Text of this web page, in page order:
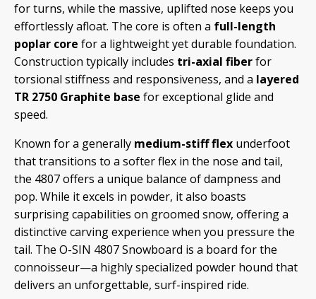
for turns, while the massive, uplifted nose keeps you
effortlessly afloat. The core is often a full-length
poplar core for a lightweight yet durable foundation.
Construction typically includes tri-axial fiberfor
torsional stiffness and responsiveness, and a layered
TR 2750 Graphite base for exceptional glide and
speed.
Known for a generally medium-stiff flex underfoot
that transitions to a softer flex in the nose and tail,
the 4807 offers a unique balance of dampness and
pop. While it excels in powder, it also boasts
surprising capabilities on groomed snow, offering a
distinctive carving experience when you pressure the
tail. The O-SIN 4807 Snowboard is a board for the
connoisseur—a highly specialized powder hound that
delivers an unforgettable, surf-inspired ride.